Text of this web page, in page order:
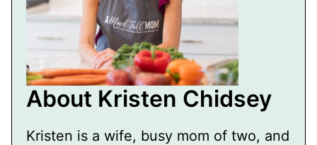
About Kristen Chidsey
Kristen is a wife, busy mom of two, and